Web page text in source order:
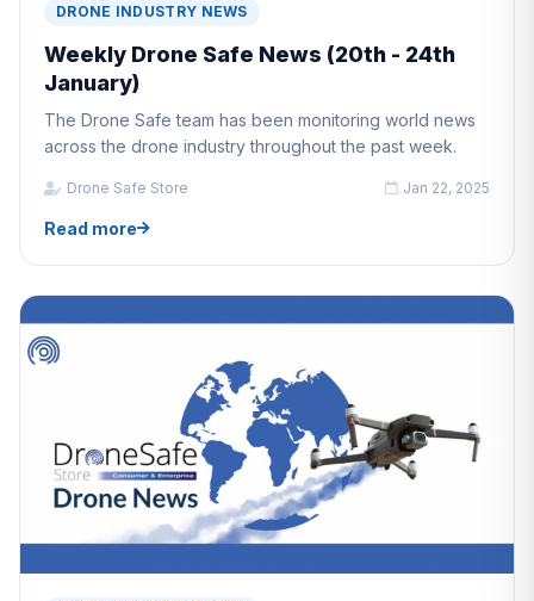
DRONE INDUSTRY NEWS
Weekly Drone Safe News (20th - 24th
January)
The Drone Safe team has been monitoring world news
across the drone industry throughout the past week.
Drone Safe Store Jan 22, 2025
Read more